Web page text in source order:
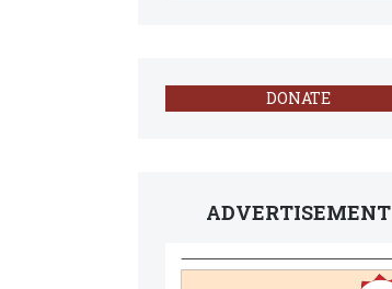
DONATE
ADVERTISEMENT